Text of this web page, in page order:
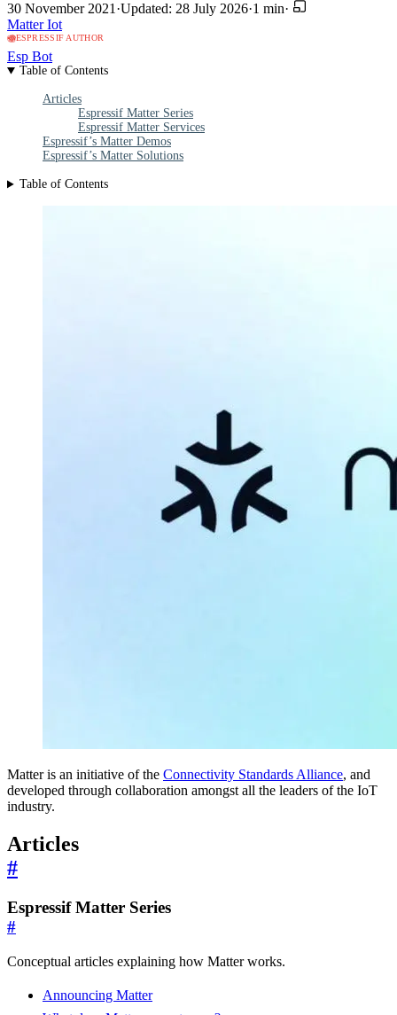
30 November 2021 ·Updated: 28 July 2026·1 min·
MatterIot
ESPRESSIF AUTHOR
Esp Bot
Table of Contents
Articles
Espressif Matter Series
Espressif Matter Services
Espressif’s Matter Demos
Espressif’s Matter Solutions
Table of Contents
Matter is an initiative of the Connectivity Standards Alliance, and
developed through collaboration amongst all the leaders of the IoT
industry.
Articles
#
Espressif Matter Series
#
Conceptual articles explaining how Matter works.
Announcing Matter